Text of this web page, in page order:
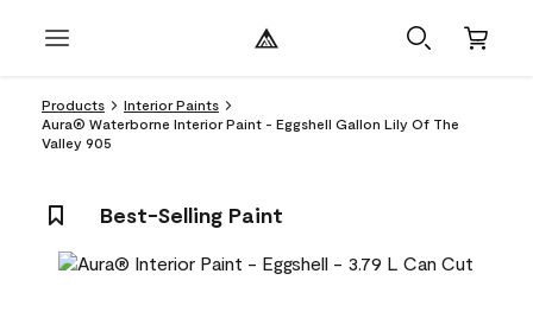
Products
Interior Paints
Aura® Waterborne Interior Paint - Eggshell Gallon Lily Of The
Valley 905
Best-Selling Paint